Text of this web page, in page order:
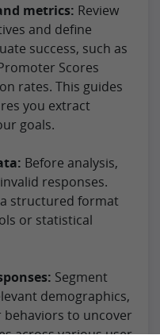
metrics: Review
and define
success, such as
Scores
rates. This guides
you extract
goals.
Before analysis,
responses.
structured format
or statistical
Segment
demographics,
to uncover